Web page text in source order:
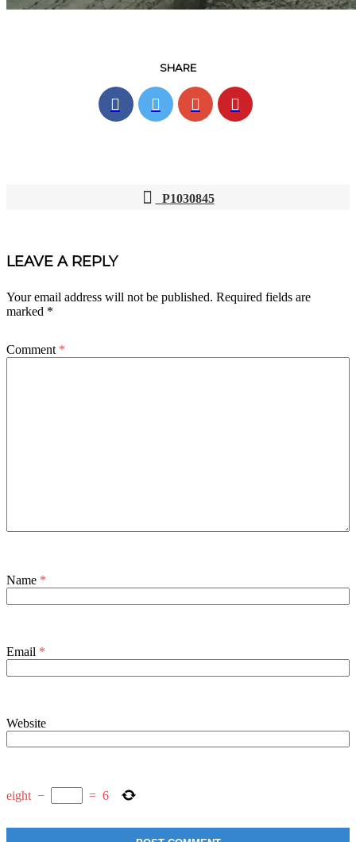
SHARE
NAVIGATION
P1030845
LEAVE A REPLY
Your email address will not be published. Required fields are
marked *
Comment *
Name *
Email *
Website
eight − = 6